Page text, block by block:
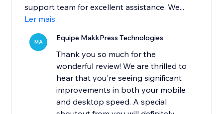
support team for excellent assistance. We...
Ler mais
MA Equipe MakkPress Technologies
Thank you so much for the
wonderful review! We are thrilled to
hear that you're seeing significant
improvements in both your mobile
and desktop speed. A special